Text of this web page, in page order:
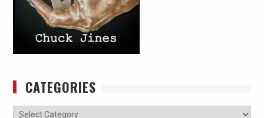
CATEGORIES
Categories